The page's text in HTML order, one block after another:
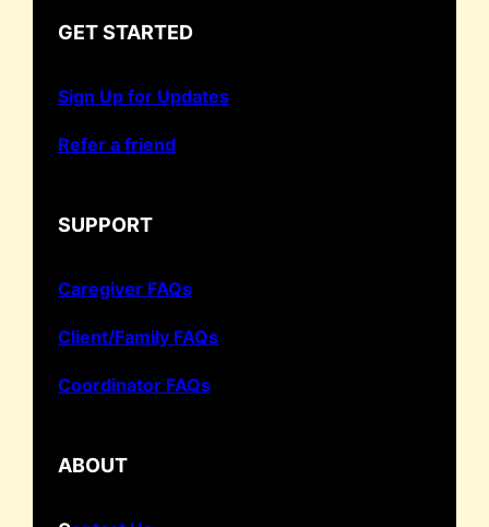
GET STARTED
Sign Up for Updates
Refer a friend
SUPPORT
Caregiver FAQs
Client/Family FAQs
Coordinator FAQs
ABOUT